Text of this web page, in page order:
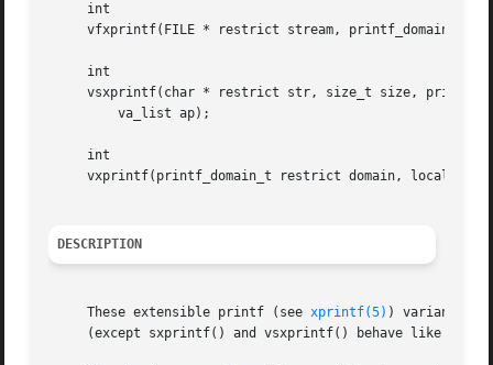
     int
vfxprintf(FILE * restrict stream, printf_domain_t
     int
vsxprintf(char * restrict str, size_t size,
     int
vxprintf(printf_domain_t restrict domain, locale_t
DESCRIPTION
     These extensible printf (see
xprintf(5) ) variants
(except sxprintf() and vsxprintf() behave like